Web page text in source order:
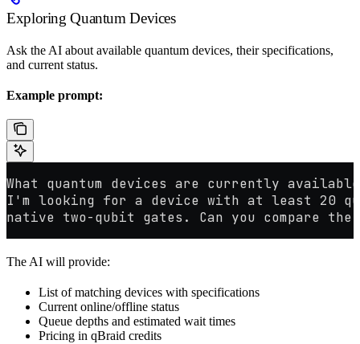
Exploring Quantum Devices
Ask the AI about available quantum devices, their specifications,
and current status.
Example prompt:
What quantum devices are currently
I'm looking for a device with at least 20
native two-qubit gates. Can you compare
The AI will provide:
List of matching devices with specifications
Current online/offline status
Queue depths and estimated wait times
Pricing in qBraid credits